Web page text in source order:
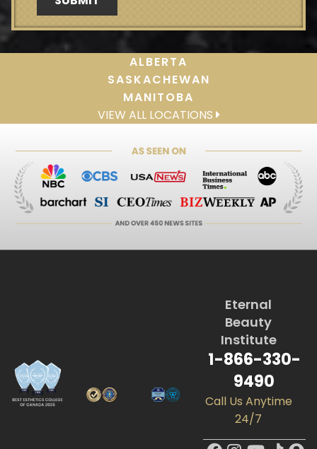
ALBERTA
SASKACHEWAN
MANITOBA
VIEW ALL LOCATIONS
Eternal
Beauty
Institute
1-866-330-
9490
Call Us Anytime
24/7